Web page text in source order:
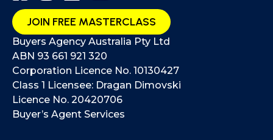
JOIN FREE MASTERCLASS
Buyers Agency Australia Pty Ltd
ABN 93 661 921 320
Corporation Licence No. 10130427
Class 1 Licensee: Dragan Dimovski
Licence No. 20420706
Buyer’s Agent Services